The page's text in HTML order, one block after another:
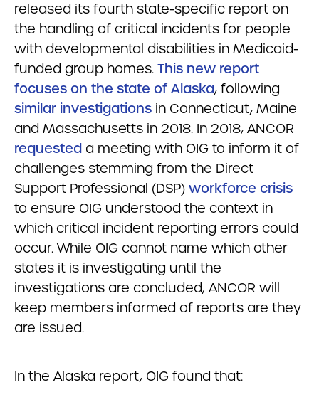
released its fourth state-specific report on
the handling of critical incidents for people
with developmental disabilities in Medicaid-
funded group homes. This new report
focuses on the state of Alaska, following
similar investigations in Connecticut, Maine
and Massachusetts in 2018. In 2018, ANCOR
requested a meeting with OIG to inform it of
challenges stemming from the Direct
Support Professional (DSP) workforce crisis
to ensure OIG understood the context in
which critical incident reporting errors could
occur. While OIG cannot name which other
states it is investigating until the
investigations are concluded, ANCOR will
keep members informed of reports are they
are issued.
In the Alaska report, OIG found that: